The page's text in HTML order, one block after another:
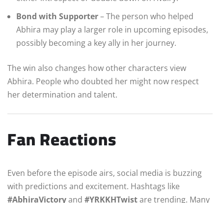
Bond with Supporter– The person who helped
Abhira may play a larger role in upcoming episodes,
possibly becoming a key ally in her journey.
The win also changes how other characters view
Abhira. People who doubted her might now respect
her determination and talent.
Fan Reactions
Even before the episode airs, social media is buzzing
with predictions and excitement. Hashtags like
#AbhiraVictoryand #YRKKHTwistare trending. Many